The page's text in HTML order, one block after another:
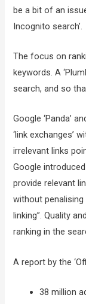
be a bit of an
Incognito search’.
The focus on
keywords. A
search, and so
Google ‘Panda’
‘link exchanges’
irrelevant links
Google
provide relevant
without
linking”. Quality
ranking in the
A report by the
38 million